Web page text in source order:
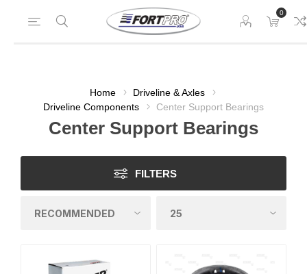
0
Home
Driveline & Axles
Driveline Components
Center Support Bearings
Center Support Bearings
FILTERS